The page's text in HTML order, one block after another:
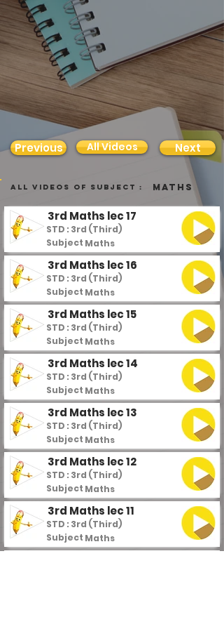
Previous All Videos Next
all videos of subject : Maths
3rd Maths lec 17
STD : 3rd (Third)
Subject :Maths
3rd Maths lec 16
STD : 3rd (Third)
Subject :Maths
3rd Maths lec 15
STD : 3rd (Third)
Subject :Maths
3rd Maths lec 14
STD : 3rd (Third)
Subject :Maths
3rd Maths lec 13
STD : 3rd (Third)
Subject :Maths
3rd Maths lec 12
STD : 3rd (Third)
Subject :Maths
3rd Maths lec 11
STD : 3rd (Third)
Subject :Maths